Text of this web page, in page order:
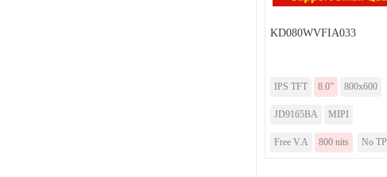
KD080WVFIA033
IPS TFT 8.0” 800x600
JD9165BA MIPI
Free V.A 800 nits No TP